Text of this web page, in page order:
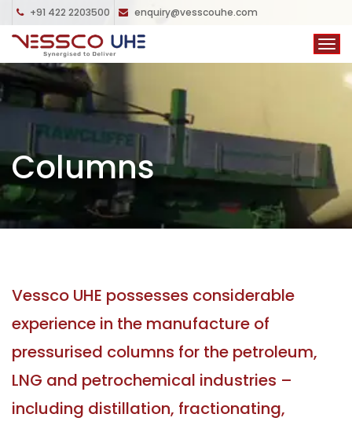
+91 422 2203500 enquiry@vesscouhe.com
Columns
Vessco UHE possesses considerable
experience in the manufacture of
pressurised columns for the petroleum,
LNG and petrochemical industries –
including distillation, fractionating,